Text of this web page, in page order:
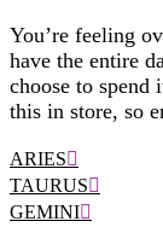
You’re feeling
have the entire
choose to spend
this in store, so
ARIES
TAURUS
GEMINI